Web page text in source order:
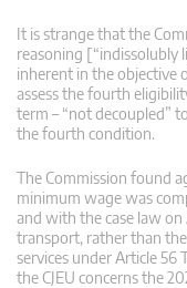
It is strange that the
reasoning [“indissolubly
inherent in the objective
assess the fourth
term – “not decoupled”
the fourth condition.
The Commission found
minimum wage was
and with the case law on
transport, rather than
services under Article 56
the CJEU concerns the